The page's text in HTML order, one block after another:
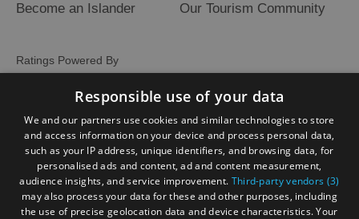
Become an Islander
Our Tourism Community
Ratings Powered By
Responsible use of your data
We and our partners use cookies and similar technologies to store
and access information on your device and process personal data,
such as your IP address, unique identifiers, and browsing data, for
personalised ads and content, ad and content measurement,
audience insights, and service improvement. Third-party vendors (3)
may also process your data for these and other purposes, including
the use of precise geolocation data and device characteristics. Your